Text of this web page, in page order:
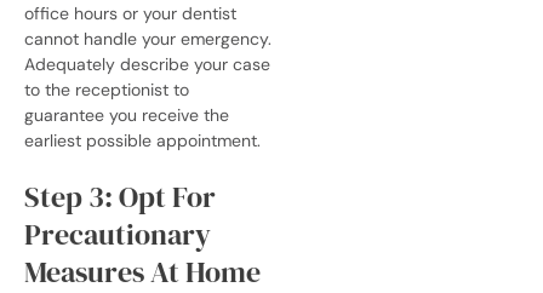
office hours or your dentist
cannot handle your emergency.
Adequately describe your case
to the receptionist to
guarantee you receive the
earliest possible appointment.
Step 3: Opt For
Precautionary
Measures At Home